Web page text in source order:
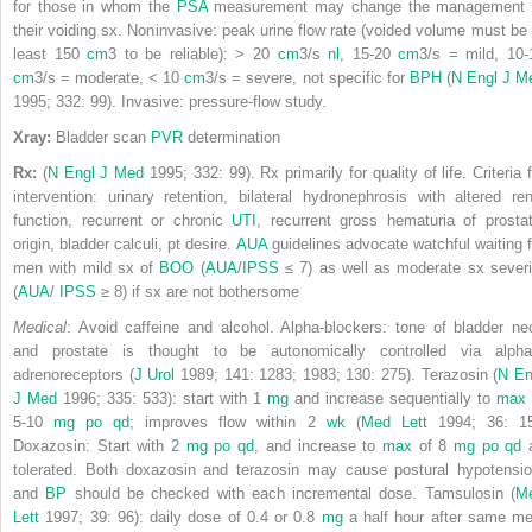
for those in whom the PSAmeasurement may change the management
their voiding sx. Noninvasive: peak urine flow rate (voided volume must be
least 150cm3 to be reliable): > 20 cm3/snl , 15-20cm3/s = mild, 10-
cm3/s = moderate, < 10cm3/s = severe, not specific for BPH (N Engl J
1995; 332: 99). Invasive: pressure-flow study.
Xray: Bladder scan PVR determination
Rx: (N Engl J Med 1995; 332: 99). Rx primarily for quality of life. Criteria
intervention: urinary retention, bilateral hydronephrosis with altered
function, recurrent or chronic UTI
, recurrent gross hematuria of
origin, bladder calculi, pt desire. AUAguidelines advocate watchful waiting
men with mild sx of BOO (AUA/IPSS ≤ 7) as well as moderate sx
(AUA/ IPSS ≥ 8) if sx are not bothersome
Medical: Avoid caffeine and alcohol. Alpha-blockers: tone of bladder
and prostate is thought to be autonomically controlled via alpha
adrenoreceptors (J Urol 1989; 141: 1283; 1983; 130: 275). Terazosin (N
J Med 1996; 335: 533): start with 1 mg and increase sequentially to max
5-10mg po qd; improves flow within 2 wk (Med Lett1994; 36:
Doxazosin: Start with 2 mg po qd , and increase to max of 8 mg po qd
tolerated. Both doxazosin and terazosin may cause postural
and BP should be checked with each incremental dose. Tamsulosin (
Lett 1997; 39: 96): daily dose of 0.4 or 0.8 mga half hour after same